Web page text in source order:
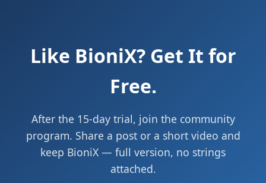
Like BioniX? Get It for
Free.
After the 15-day trial, join the community
program. Share a post or a short video and
keep BioniX — full version, no strings
attached.